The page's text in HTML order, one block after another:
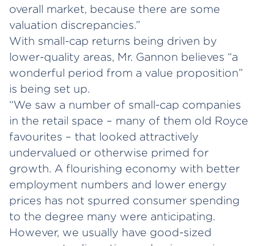
overall market, because there are some
valuation discrepancies.”
With small-cap returns being driven by
lower-quality areas, Mr. Gannon believes “a
wonderful period from a value proposition”
is being set up.
“We saw a number of small-cap companies
in the retail space – many of them old Royce
favourites – that looked attractively
undervalued or otherwise primed for
growth. A flourishing economy with better
employment numbers and lower energy
prices has not spurred consumer spending
to the degree many were anticipating.
However, we usually have good-sized